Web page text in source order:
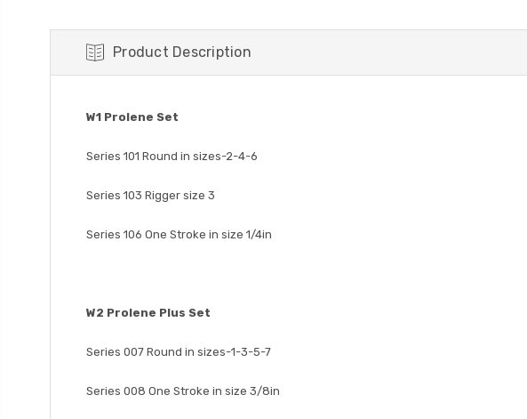
Product Description
W1 Prolene Set
Series 101 Round in sizes-2-4-6
Series 103 Rigger size 3
Series 106 One Stroke in size 1/4in
W2 Prolene Plus Set
Series 007 Round in sizes-1-3-5-7
Series 008 One Stroke in size 3/8in